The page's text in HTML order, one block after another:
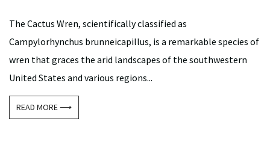
The Cactus Wren, scientifically classified as
Campylorhynchus brunneicapillus, is a remarkable species of
wren that graces the arid landscapes of the southwestern
United States and various regions...
READ MORE ⟶